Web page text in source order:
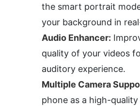
the smart portrait
your background in
Audio Enhancer:
quality of your videos
auditory experience.
Multiple Camera
phone as a high-